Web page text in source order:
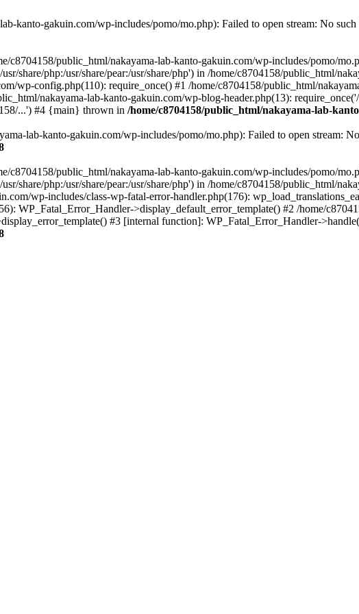
kanto-gakuin.com/wp-includes/pomo/mo.php): Failed to open stream: No
c8704158/public_html/nakayama-lab-kanto-gakuin.com/wp-includes/pomo/
share/php:/usr/share/pear:/usr/share/php') in /home/c8704158/public_html/
wp-config.php(110): require_once() #1 /home/c8704158/public_html/
nakayama-lab-kanto-gakuin.com/wp-blog-header.php(13):
...') #4 {main} thrown in /home/c8704158/public_html/nakayama-lab-
lab-kanto-gakuin.com/wp-includes/pomo/mo.php): Failed to open stream:
c8704158/public_html/nakayama-lab-kanto-gakuin.com/wp-includes/pomo/
share/php:/usr/share/pear:/usr/share/php') in /home/c8704158/public_html/
wp-includes/class-wp-fatal-error-handler.php(176):
WP_Fatal_Error_Handler->display_default_error_template() #2 /home/
#3 [internal function]: WP_Fatal_Error_Handler-